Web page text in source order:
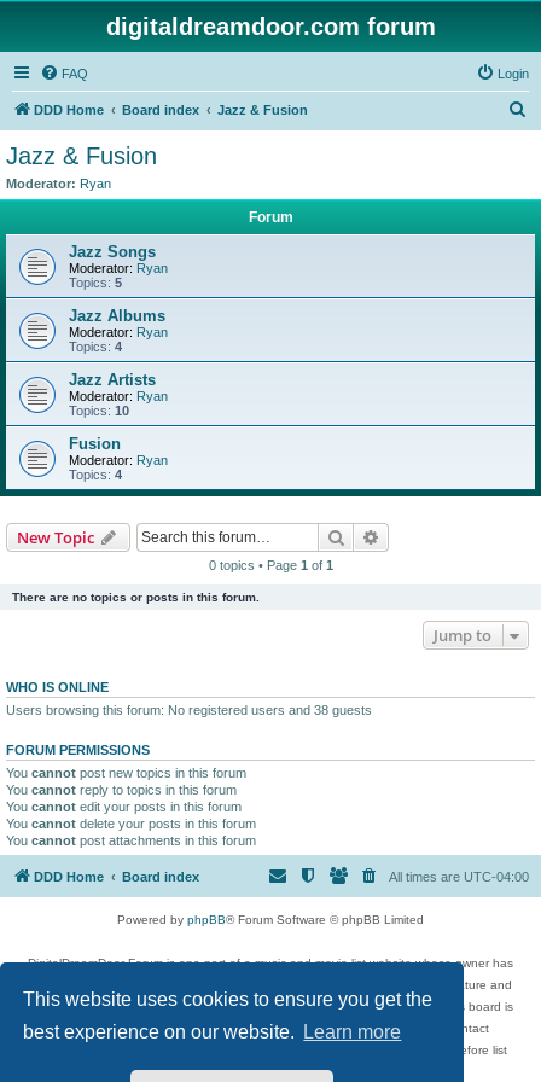
This website uses cookies to ensure you get the
best experience on our website.
Learn more
digitaldreamdoor.com forum
FAQ Login
DDD Home Board index Jazz & Fusion
Jazz & Fusion
Moderator: Ryan
Forum
Jazz Songs
Moderator: Ryan
Topics: 5
Jazz Albums
Moderator: Ryan
Topics: 4
Jazz Artists
Moderator: Ryan
Topics: 10
Fusion
Moderator: Ryan
Topics: 4
New Topic Search
0 topics • Page 1 of 1
There are no topics or posts in this forum.
Jump to
WHO IS ONLINE
Users browsing this forum: No registered users and 38 guests
FORUM PERMISSIONS
You cannot post new topics in this forum
You cannot reply to topics in this forum
You cannot edit your posts in this forum
You cannot delete your posts in this forum
You cannot post attachments in this forum
DDD Home Board index All times are UTC-04:00
Powered by phpBB® Forum Software © phpBB Limited
DigitalDreamDoor Forum is one part of a music and movie list website whose owner has
given its visitors the privilege to discuss music, movies, video games, and literature and
has no control and cannot in any way be held liable over how, or by whom this board is
used. If you read or see anything inappropriate that has been posted, contact
digitaldreamdoor.contact@gmail.com. Comments in the forum are reviewed before list
updates.